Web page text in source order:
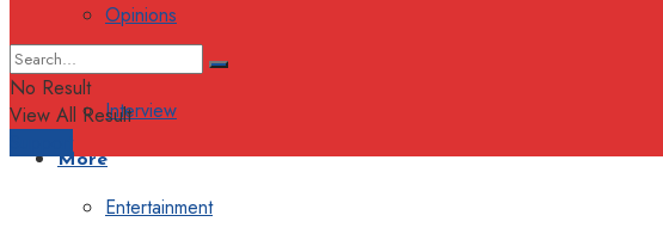
Opinions
Interview
More
Entertainment
No Result
View All Result